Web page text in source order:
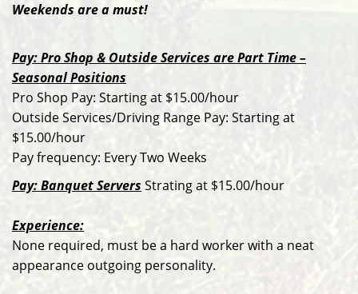
Weekends are a must!
Pay: Pro Shop & Outside Services are Part Time –
Seasonal Positions
Pro Shop Pay: Starting at $15.00/hour
Outside Services/Driving Range Pay: Starting at
$15.00/hour
Pay frequency: Every Two Weeks
Pay: Banquet Servers Strating at $15.00/hour
Experience:
None required, must be a hard worker with a neat
appearance outgoing personality.